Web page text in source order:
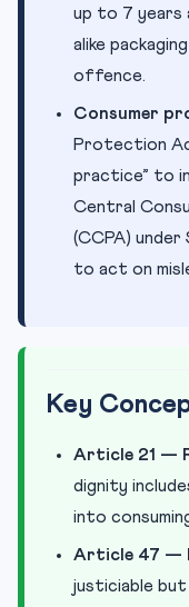
up to 7 years
alike
offence.
Consumer
Protection
practice” to
Central
(CCPA)
to act on
Key
Article 21 —
dignity
into
Article 47 —
justiciable